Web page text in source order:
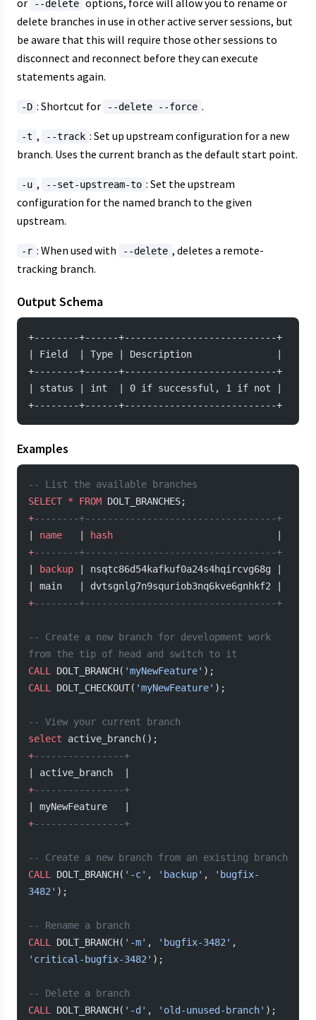
or --delete options, force will allow you to rename or
delete branches in use in other active server sessions, but
be aware that this will require those other sessions to
disconnect and reconnect before they can execute
statements again.
-D : Shortcut for --delete --force .
-t , --track : Set up upstream configuration for a new
branch. Uses the current branch as the default start point.
-u , --set-upstream-to : Set the upstream
configuration for the named branch to the given
upstream.
-r : When used with --delete , deletes a remote-
tracking branch.
Output Schema
+--------+------+---------------------------+
| Field  | Type | Description               |
+--------+------+---------------------------+
| status | int  | 0 if successful, 1 if not |
+--------+------+---------------------------+
Examples
-- List the available branches
SELECT * FROM DOLT_BRANCHES;
+--------+----------------------------------+
name hash
+--------+----------------------------------+
backup | nsqtc86d54kafkuf0a24s4hqircvg68g |
| main   | dvtsgnlg7n9squriob3nq6kve6gnhkf2 |
+--------+----------------------------------+
-- Create a new branch for development work
from the tip of head and switch to it
CALL
DOLT_BRANCH( 'myNewFeature' );
CALL
DOLT_CHECKOUT( 'myNewFeature' );
-- View your current branch
select active_branch();
+----------------+
| active_branch  |
+----------------+
| myNewFeature   |
+----------------+
-- Create a new branch from an existing branch
CALL
DOLT_BRANCH( '-c' , 'backup' ,
'bugfix-
3482' );
-- Rename a branch
CALL
DOLT_BRANCH( '-m' , 'bugfix-3482'
'critical-bugfix-3482' );
-- Delete a branch
CALL
DOLT_BRANCH( '-d' , 'old-unused-branch' );